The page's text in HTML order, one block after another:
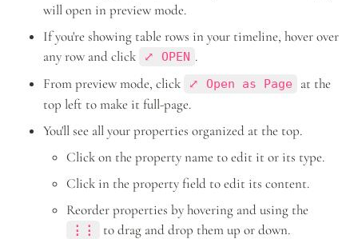
will open in preview mode.
If you're showing table rows in your timeline, hover over
any row and click
⤢ OPEN .
From preview mode, click
⤢ Open as Page
at the
top left to make it full-page.
You'll see all your properties organized at the top.
Click on the property name to edit it or its type.
Click in the property field to edit its content.
⋮⋮ to drag and drop them up or down.